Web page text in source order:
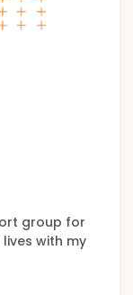
group for
with my